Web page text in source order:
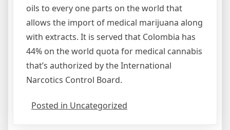
oils to every one parts on the world that
allows the import of medical marijuana along
with extracts. It is served that Colombia has
44% on the world quota for medical cannabis
that’s authorized by the International
Narcotics Control Board.
Posted in Uncategorized